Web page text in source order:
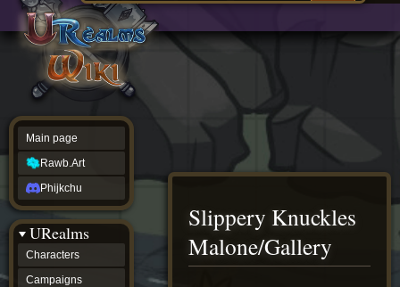
source
history
Slippery Knuckles
Malone/Gallery
Main page
Rawb.Art
Phijkchu
URealms
Characters
Campaigns
Main
page
Rawb.Art
Phijkchu
Characters
Locations
Timeline
Minor
Characters
Organizations
ur tools
Character
Status
Player
Profiles
Card